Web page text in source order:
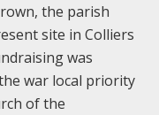
the parish
site in Colliers
was
war local priority
of the